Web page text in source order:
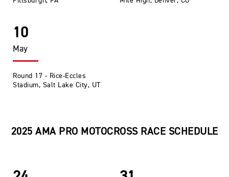
10
May
Round 17 - Rice-Eccles
Stadium, Salt Lake City, UT
2025 AMA PRO MOTOCROSS RACE SCHEDULE